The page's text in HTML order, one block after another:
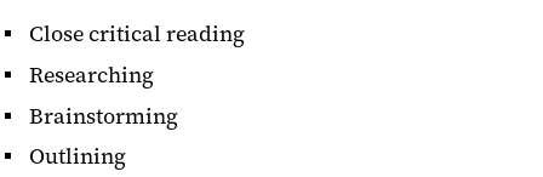
Close critical reading
Researching
Brainstorming
Outlining